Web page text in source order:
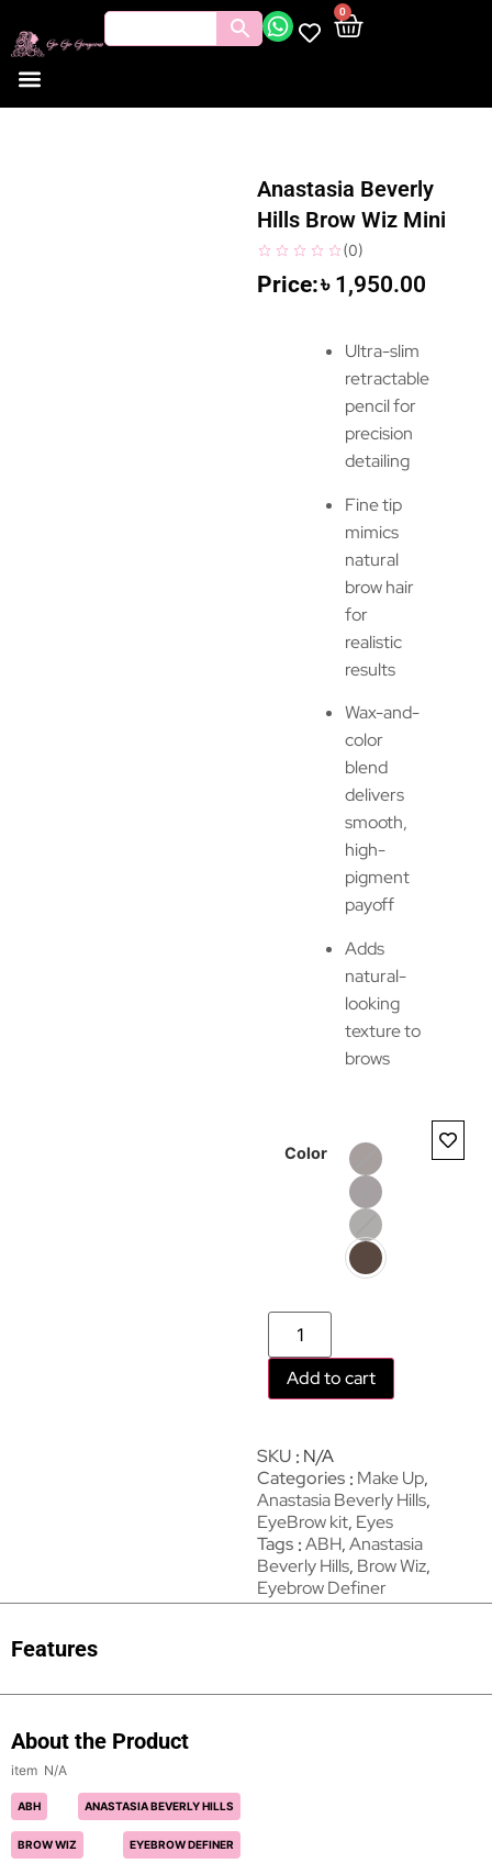
0
Anastasia Beverly
Hills Brow Wiz Mini
(0)
৳ 1,950.00
Ultra-slim
retractable
pencil for
precision
detailing
Fine tip
mimics
natural
brow hair
for
realistic
results
Wax-and-
color
blend
delivers
smooth,
high-
pigment
payoff
Adds
natural-
looking
texture to
brows
Color
Add to cart
SKU N/A
Categories Make Up,
Anastasia Beverly Hills,
EyeBrow kit, Eyes
Tags ABH,Anastasia
Beverly Hills, Brow Wiz,
Eyebrow Definer
Features
About the Product
N/A
ABH ANASTASIA BEVERLY HILLS
BROW WIZ EYEBROW DEFINER